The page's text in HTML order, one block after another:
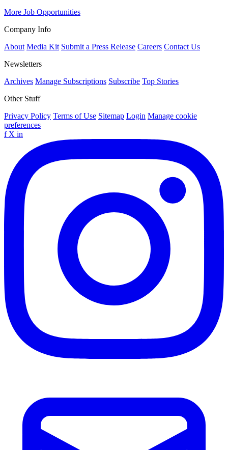
More Job Opportunities
Company Info
About Media Kit Submit a Press Release Careers Contact Us
Newsletters
Archives Manage Subscriptions Subscribe Top Stories
Other Stuff
Privacy Policy Terms of Use Sitemap Login Manage cookie
preferences
f X in